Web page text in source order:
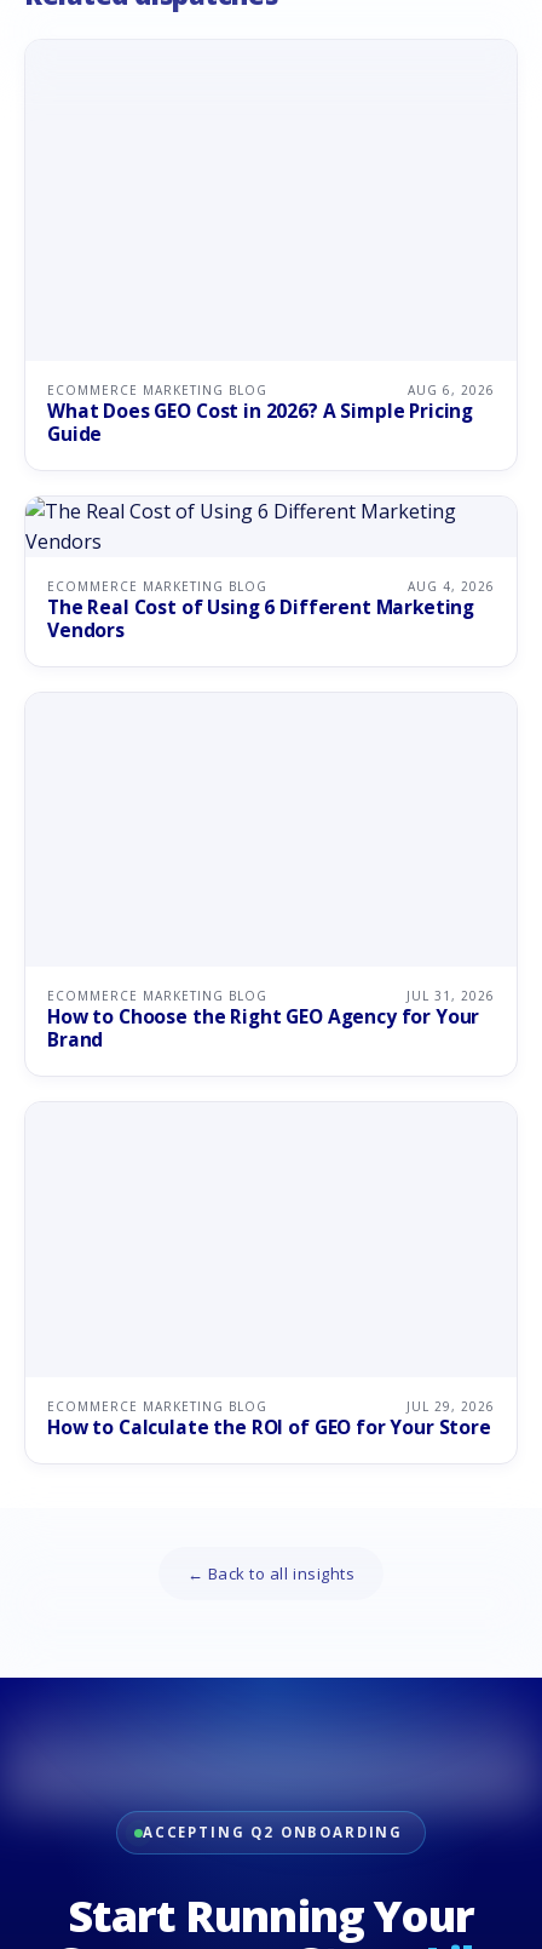
ECOMMERCE MARKETING BLOG AUG 6, 2026
What Does GEO Cost in 2026? A Simple Pricing
Guide
ECOMMERCE MARKETING BLOG AUG 4, 2026
The Real Cost of Using 6 Different Marketing
Vendors
ECOMMERCE MARKETING BLOG JUL 31, 2026
How to Choose the Right GEO Agency for Your
Brand
ECOMMERCE MARKETING BLOG JUL 29, 2026
How to Calculate the ROI of GEO for Your Store
← Back to all insights
ACCEPTING Q2 ONBOARDING
Start Running Your